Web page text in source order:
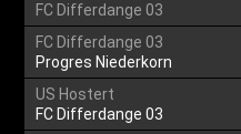
FC Differdange 03
FC Differdange 03
Progres Niederkorn
US Hostert
FC Differdange 03